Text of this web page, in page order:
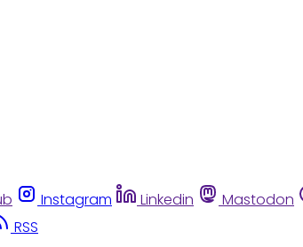
Instagram Linkedin Mastodon
RSS